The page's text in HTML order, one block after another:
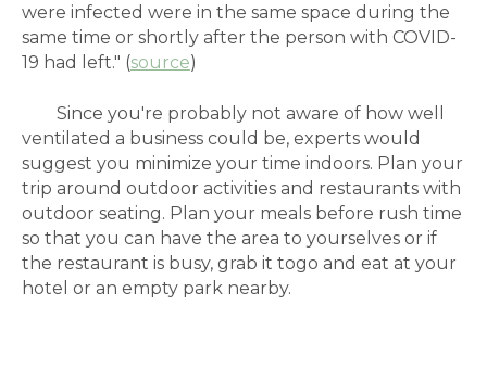
were infected were in the same space during the
same time or shortly after the person with COVID-
19 had left." (source)
Since you're probably not aware of how well
ventilated a business could be, experts would
suggest you minimize your time indoors. Plan your
trip around outdoor activities and restaurants with
outdoor seating. Plan your meals before rush time
so that you can have the area to yourselves or if
the restaurant is busy, grab it togo and eat at your
hotel or an empty park nearby.